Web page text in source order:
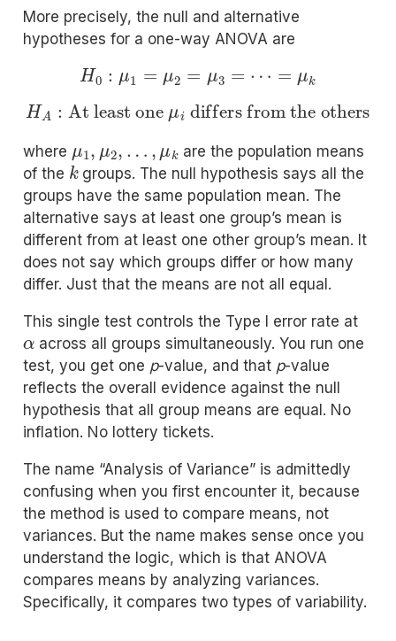
More precisely, the null and alternative
hypotheses for a one-way ANOVA are
H 0 μ1 =μ 2= μ3 =⋯ = μk
H A: At least one μi
differs from the others
where
are the population means
of the
k
groups. The null hypothesis says all the
groups have the same population mean. The
alternative says at least one group’s mean is
different from at least one other group’s mean. It
does not say which groups differ or how many
differ. Just that the means are not all equal.
This single test controls the Type I error rate at
α
across all groups simultaneously. You run one
test, you get one p-value, and that p-value
reflects the overall evidence against the null
hypothesis that all group means are equal. No
inflation. No lottery tickets.
The name “Analysis of Variance” is admittedly
confusing when you first encounter it, because
the method is used to compare means, not
variances. But the name makes sense once you
understand the logic, which is that ANOVA
compares means by analyzing variances.
Specifically, it compares two types of variability.